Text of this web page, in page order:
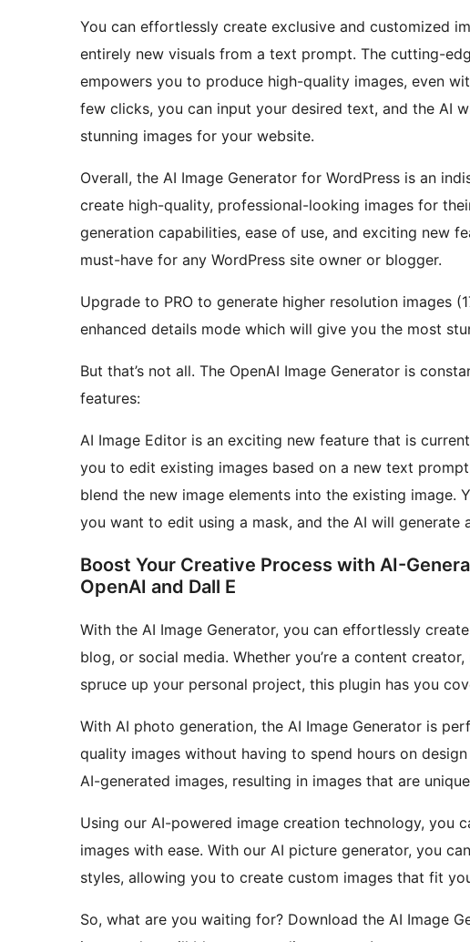
You can effortlessly create exclusive and customized
entirely new visuals from a text prompt. The cutting-
empowers you to produce high-quality images, even
few clicks, you can input your desired text, and the AI
stunning images for your website.
Overall, the AI Image Generator for WordPress is an
create high-quality, professional-looking images for
generation capabilities, ease of use, and exciting new
must-have for any WordPress site owner or blogger.
Upgrade to PRO to generate higher resolution images
enhanced details mode which will give you the most
But that’s not all. The OpenAI Image Generator is
features:
AI Image Editor is an exciting new feature that is
you to edit existing images based on a new text
blend the new image elements into the existing image.
you want to edit using a mask, and the AI will generate
Boost Your Creative Process with AI-
OpenAI and Dall E
With the AI Image Generator, you can effortlessly
blog, or social media. Whether you’re a content
spruce up your personal project, this plugin has you
With AI photo generation, the AI Image Generator is
quality images without having to spend hours on
AI-generated images, resulting in images that are
Using our AI-powered image creation technology, you
images with ease. With our AI picture generator, you
styles, allowing you to create custom images that fit
So, what are you waiting for? Download the AI Image